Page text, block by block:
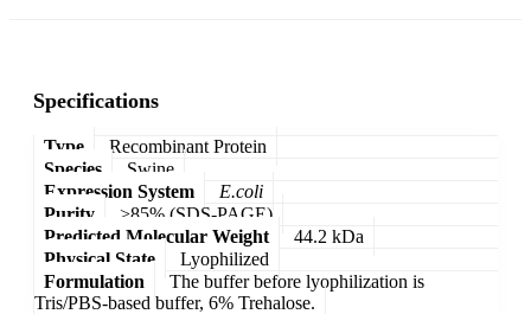
Specifications
Type
Recombinant Protein
Species
Swine
Expression System
E.coli
Purity
>85% (SDS-PAGE)
Predicted Molecular Weight
44.2 kDa
Physical State
Lyophilized
Formulation
The buffer before lyophilization is
Tris/PBS-based buffer, 6% Trehalose.